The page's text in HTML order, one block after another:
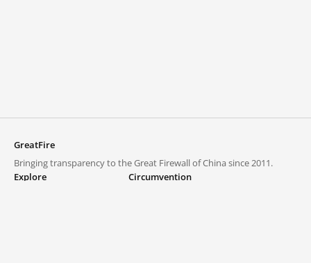
GreatFire
Bringing transparency to the Great Firewall of China since 2011.
Explore
Circumvention